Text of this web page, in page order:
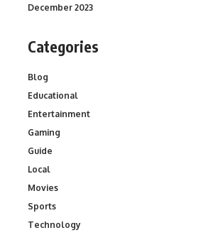
December 2023
Categories
Blog
Educational
Entertainment
Gaming
Guide
Local
Movies
Sports
Technology